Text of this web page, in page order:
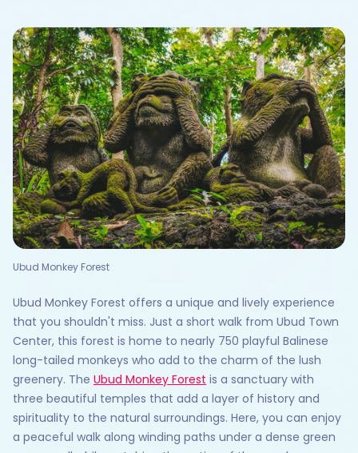
Ubud Monkey Forest
Ubud Monkey Forest offers a unique and lively experience
that you shouldn't miss. Just a short walk from Ubud Town
Center, this forest is home to nearly 750 playful Balinese
long-tailed monkeys who add to the charm of the lush
greenery. The Ubud Monkey Forest is a sanctuary with
three beautiful temples that add a layer of history and
spirituality to the natural surroundings. Here, you can enjoy
a peaceful walk along winding paths under a dense green